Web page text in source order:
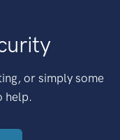
or simply some
help.